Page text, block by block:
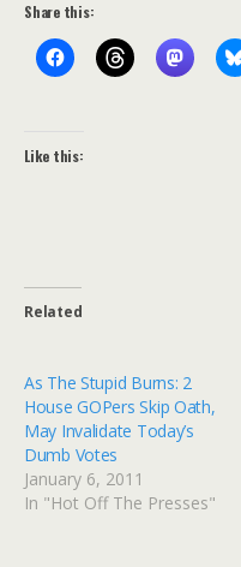
Share this:
Like this:
Related
As The Stupid Burns: 2
House GOPers Skip Oath,
May Invalidate Today’s
Dumb Votes
January 6, 2011
In "Hot Off The Presses"